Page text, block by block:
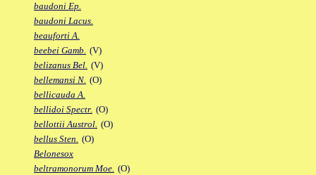
baudoni Ep.
baudoni Lacus.
beauforti A.
beebei Gamb. (V)
belizanus Bel. (V)
bellemansi N. (O)
bellicauda A.
bellidoi Spectr. (O)
bellottii Austrol. (O)
bellus Sten. (O)
Belonesox
beltramonorum Moe. (O)